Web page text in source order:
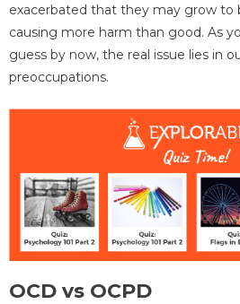
exacerbated that they may grow to
causing more harm than good. As
guess by now, the real issue lies in
preoccupations.
OCD vs OCPD